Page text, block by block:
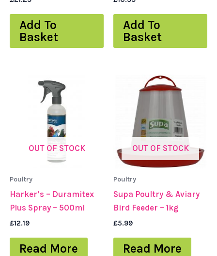
Add To
Basket
Add To
Basket
OUT OF STOCK
Poultry
Harker’s – Duramitex
Plus Spray – 500ml
£12.19
Read More
OUT OF STOCK
Poultry
Supa Poultry & Aviary
Bird Feeder – 1kg
£5.99
Read More